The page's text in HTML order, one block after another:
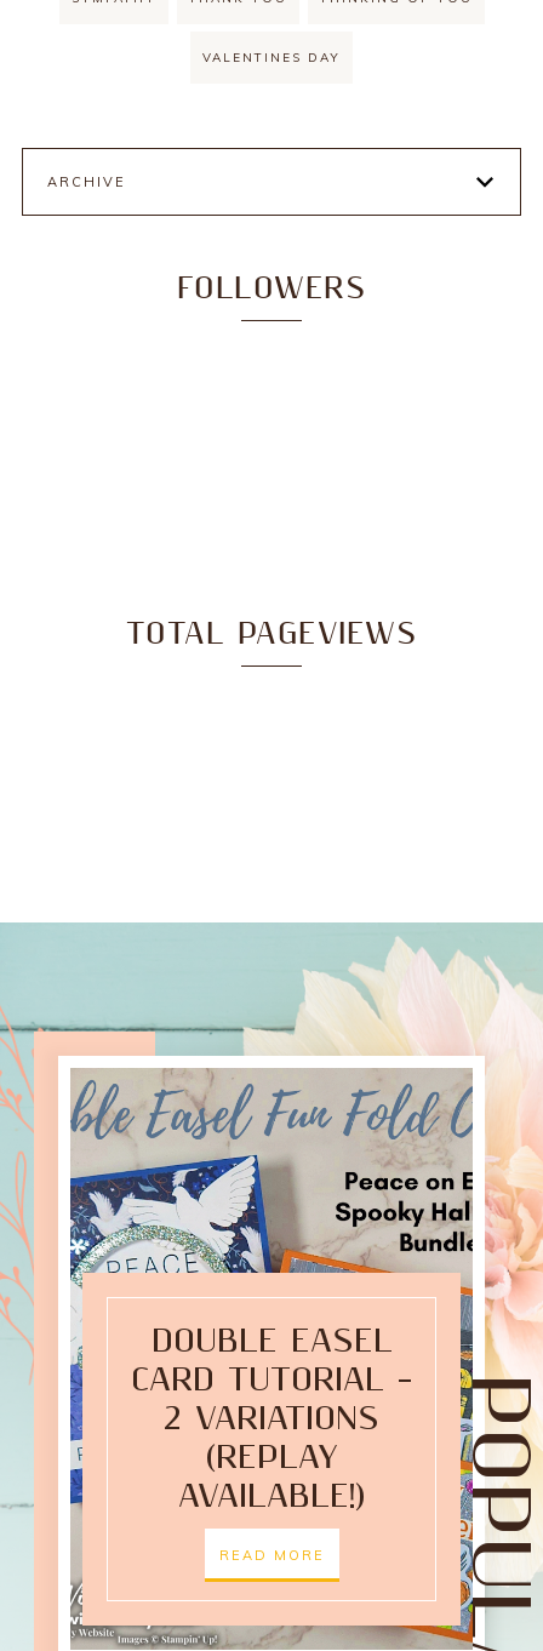
VALENTINES DAY
ARCHIVE
FOLLOWERS
TOTAL PAGEVIEWS
DOUBLE EASEL
CARD TUTORIAL –
2 VARIATIONS
(REPLAY
AVAILABLE!)
READ MORE